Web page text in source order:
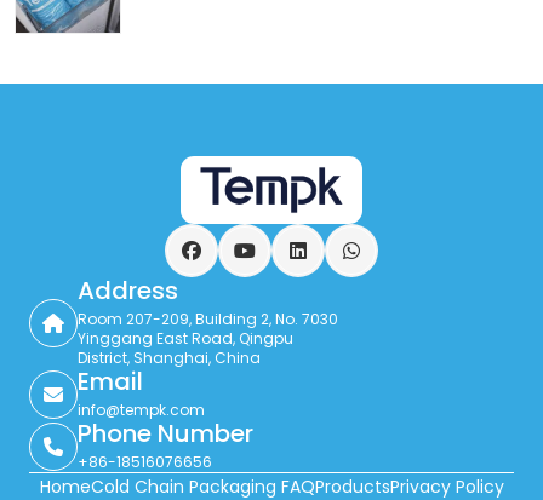
FacebookYouTubeLinkedInWhatsApp
Address
Room 207-209, Building 2, No. 7030
Yinggang East Road, Qingpu
District, Shanghai, China
Email
info@tempk.com
Phone Number
+86-18516076656
HomeCold Chain Packaging FAQProductsPrivacy Policy